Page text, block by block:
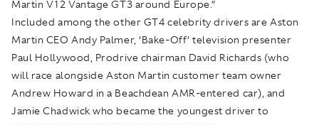
Martin V12 Vantage GT3 around Europe.”
Included among the other GT4 celebrity drivers are Aston
Martin CEO Andy Palmer, ‘Bake-Off’ television presenter
Paul Hollywood, Prodrive chairman David Richards (who
will race alongside Aston Martin customer team owner
Andrew Howard in a Beachdean AMR-entered car), and
Jamie Chadwick who became the youngest driver to